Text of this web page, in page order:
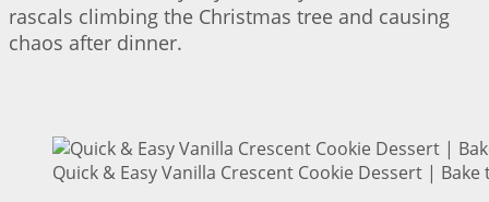
rascals climbing the Christmas tree and causing
chaos after dinner.
Quick & Easy Vanilla Crescent Cookie Dessert |